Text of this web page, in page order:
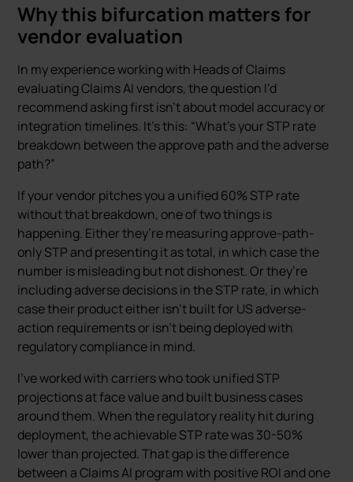
Why this bifurcation matters for
vendor evaluation
In my experience working with Heads of Claims
evaluating Claims AI vendors, the question I’d
recommend asking first isn’t about model accuracy or
integration timelines. It’s this: “What’s your STP rate
breakdown between the approve path and the adverse
path?”
If your vendor pitches you a unified 60% STP rate
without that breakdown, one of two things is
happening. Either they’re measuring approve-path-
only STP and presenting it as total, in which case the
number is misleading but not dishonest. Or they’re
including adverse decisions in the STP rate, in which
case their product either isn’t built for US adverse-
action requirements or isn’t being deployed with
regulatory compliance in mind.
I’ve worked with carriers who took unified STP
projections at face value and built business cases
around them. When the regulatory reality hit during
deployment, the achievable STP rate was 30-50%
lower than projected. That gap is the difference
between a Claims AI program with positive ROI and one